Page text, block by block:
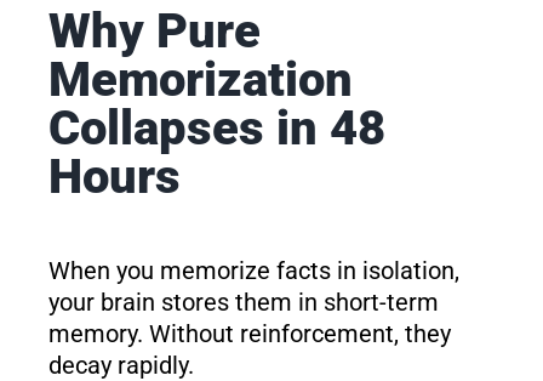
Why Pure
Memorization
Collapses in 48
Hours
When you memorize facts in isolation,
your brain stores them in short-term
memory. Without reinforcement, they
decay rapidly.